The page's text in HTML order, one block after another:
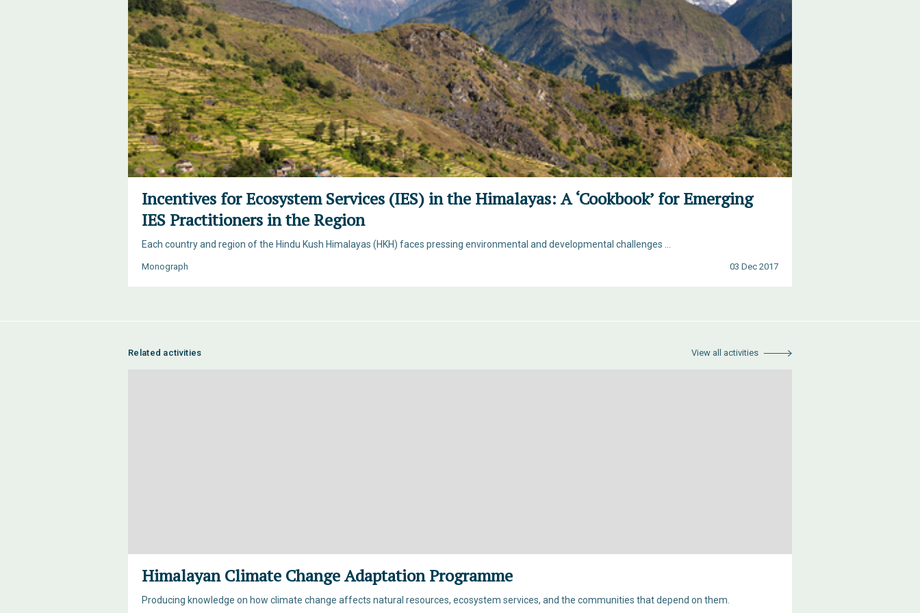
Incentives for Ecosystem Services (IES) in the Himalayas: A ‘Cookbook’ for Emerging
IES Practitioners in the Region
Each country and region of the Hindu Kush Himalayas (HKH) faces pressing environmental and developmental challenges ...
03 Dec 2017
Monograph
Related activities View all activities
Himalayan Climate Change Adaptation Programme
Producing knowledge on how climate change affects natural resources, ecosystem services, and the communities that depend on them.